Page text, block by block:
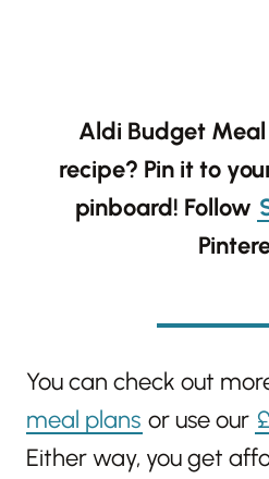
Aldi Budget Meal
recipe? Pin it to
pinboard! Follow
You can check out
meal plans or use our
Either way, you get